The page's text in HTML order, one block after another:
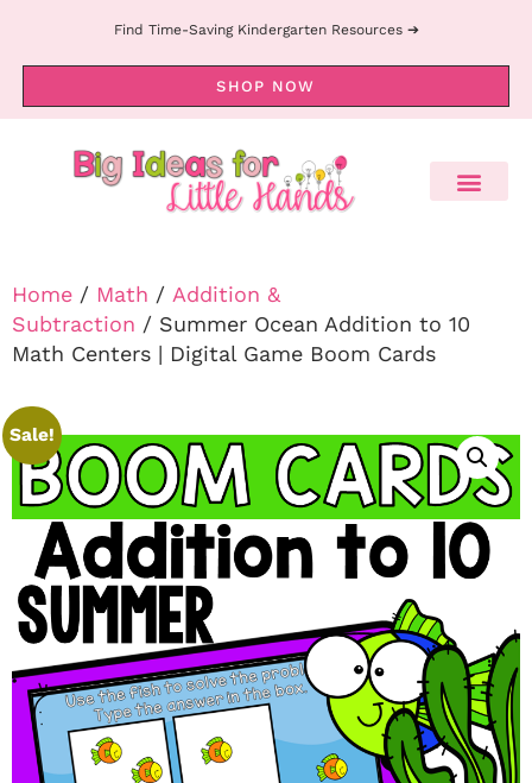
Find Time-Saving Kindergarten Resources ➔
SHOP NOW
Home / Math / Addition &
Subtraction / Summer Ocean Addition to 10
Math Centers | Digital Game Boom Cards
Sale!